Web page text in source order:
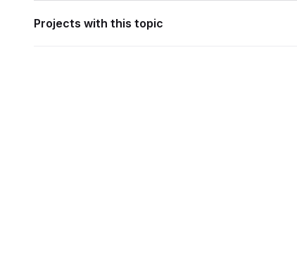
Projects with this topic